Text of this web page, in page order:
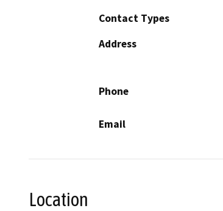
Contact Types
Address
Phone
Email
Location